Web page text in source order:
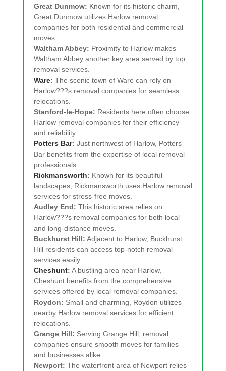
Great Dunmow: Known for its historic charm,
Great Dunmow utilizes Harlow removal
companies for both residential and commercial
moves.
Waltham Abbey: Proximity to Harlow makes
Waltham Abbey another key area served by top
removal services.
Ware: The scenic town of Ware can rely on
Harlow???s removal companies for seamless
relocations.
Stanford-le-Hope: Residents here often choose
Harlow removal companies for their efficiency
and reliability.
Potters Bar: Just northwest of Harlow, Potters
Bar benefits from the expertise of local removal
professionals.
Rickmansworth: Known for its beautiful
landscapes, Rickmansworth uses Harlow removal
services for stress-free moves.
Audley End: This historic area relies on
Harlow???s removal companies for both local
and long-distance moves.
Buckhurst Hill: Adjacent to Harlow, Buckhurst
Hill residents can access top-notch removal
services easily.
Cheshunt: A bustling area near Harlow,
Cheshunt benefits from the comprehensive
services offered by local removal companies.
Roydon: Small and charming, Roydon utilizes
nearby Harlow removal services for efficient
relocations.
Grange Hill: Serving Grange Hill, removal
companies ensure smooth moves for families
and businesses alike.
Newport: The waterfront area of Newport relies